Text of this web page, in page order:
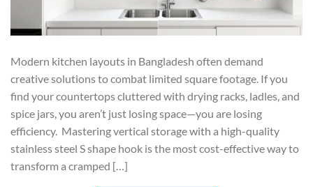
Modern kitchen layouts in Bangladesh often demand
creative solutions to combat limited square footage. If you
find your countertops cluttered with drying racks, ladles, and
spice jars, you aren’t just losing space—you are losing
efficiency. Mastering vertical storage with a high-quality
stainless steel S shape hook is the most cost-effective way to
transform a cramped […]